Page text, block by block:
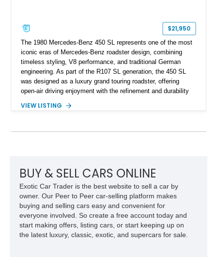
$21,950
The 1980 Mercedes-Benz 450 SL represents one of the most
iconic eras of Mercedes-Benz roadster design, combining
timeless styling, V8 performance, and traditional German
engineering. As part of the R107 SL generation, the 450 SL
was designed as a luxury grand touring roadster, offering
open-air driving enjoyment with the refinement and durability
120,140 miles, this example is finished in the elegant
features, this 450 SL embodies the enduring appeal of
Mercedes-Benz’s legendary SL lineup.
VIEW LISTING
BUY & SELL CARS ONLINE
Exotic Car Trader is the best website to sell a car by
owner. Our Peer to Peer car-selling platform makes
buying and selling cars easy and convenient for
everyone involved. So create a free account today and
start making offers, listing cars, or start keeping up on
the latest luxury, classic, exotic, and supercars for sale.